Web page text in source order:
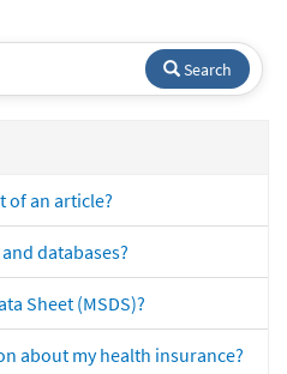
Search
of an article?
databases?
Sheet (MSDS)?
about my health insurance?